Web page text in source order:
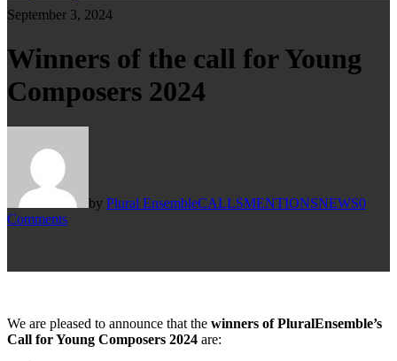
September 3, 2024
Winners of the call for Young
Composers 2024
by Plural EnsembleCALLSMENTIONSNEWS0
Comments
We are pleased to announce that the winners of PluralEnsemble’s
Call for Young Composers 2024 are: